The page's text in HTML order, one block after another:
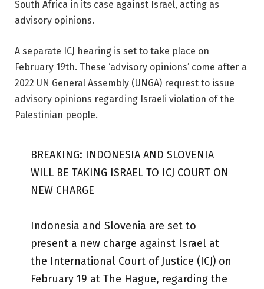
South Africa in its case against Israel, acting as
advisory opinions.
A separate ICJ hearing is set to take place on
February 19th. These ‘advisory opinions’ come after a
2022 UN General Assembly (UNGA) request to issue
advisory opinions regarding Israeli violation of the
Palestinian people.
BREAKING: INDONESIA AND SLOVENIA
WILL BE TAKING ISRAEL TO ICJ COURT ON
NEW CHARGE
Indonesia and Slovenia are set to
present a new charge against Israel at
the International Court of Justice (ICJ) on
February 19 at The Hague, regarding the